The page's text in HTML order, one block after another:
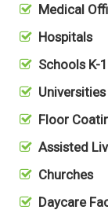
Medical
Hospitals
Schools K-
Universities
Floor
Assisted
Churches
Daycare